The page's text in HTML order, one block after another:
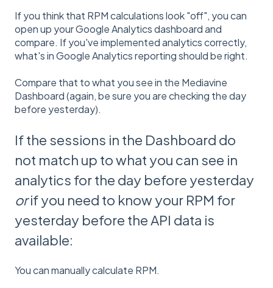
If you think that RPM calculations look "off", you can
open up your Google Analytics dashboard and
compare. If you've implemented analytics correctly,
what's in Google Analytics reporting should be right.
Compare that to what you see in the Mediavine
Dashboard (again, be sure you are checking the day
before yesterday).
If the sessions in the Dashboard do
not match up to what you can see in
analytics for the day before yesterday
orif you need to know your RPM for
yesterday before the API data is
available:
You can manually calculate RPM.